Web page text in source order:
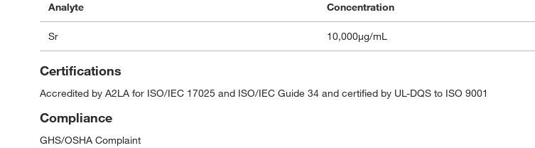
Analyte Concentration
Sr 10,000μg/mL
Certifications
Accredited by A2LA for ISO/IEC 17025 and ISO/IEC Guide 34 and certified by UL-DQS to ISO 9001
Compliance
GHS/OSHA Complaint